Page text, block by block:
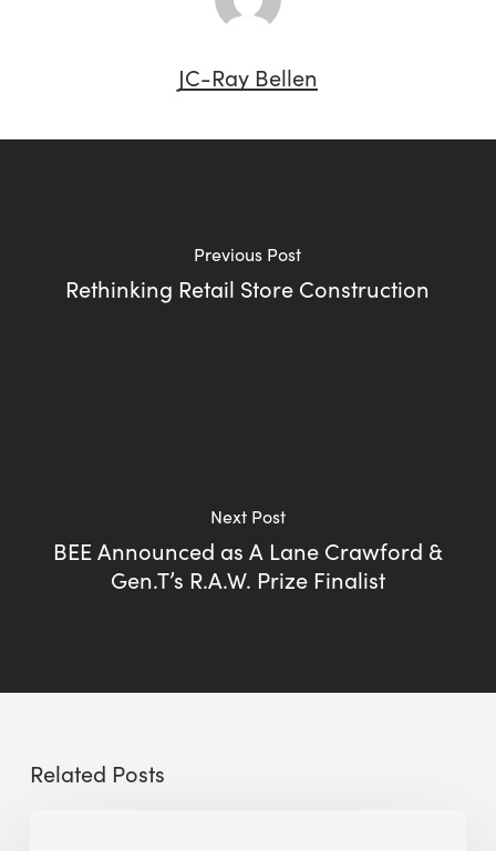
JC-Ray Bellen
Previous Post
Rethinking Retail Store Construction
Next Post
BEE Announced as A Lane Crawford &
Gen.T’s R.A.W. Prize Finalist
Related Posts